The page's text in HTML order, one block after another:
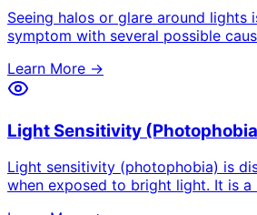
Seeing halos or glare around lights
symptom with several possible
Learn More →
Light Sensitivity
Light sensitivity (photophobia) is
when exposed to bright light. It is a